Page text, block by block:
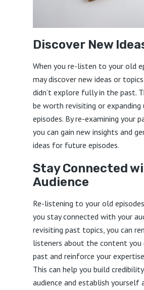
Discover New
When you re-listen to your old
may discover new ideas or
didn’t explore fully in the past.
be worth revisiting or
episodes. By re-examining your
you can gain new insights and
ideas for future episodes.
Stay Connected
Audience
Re-listening to your old
you stay connected with your
revisiting past topics, you can
listeners about the content you
past and reinforce your
This can help you build
audience and establish yourself